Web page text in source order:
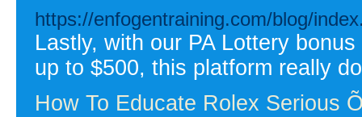
https://enfogentraining.com/blog/
Lastly, with our PA Lottery
up to $500, this platform really
How To Educate Rolex Serious